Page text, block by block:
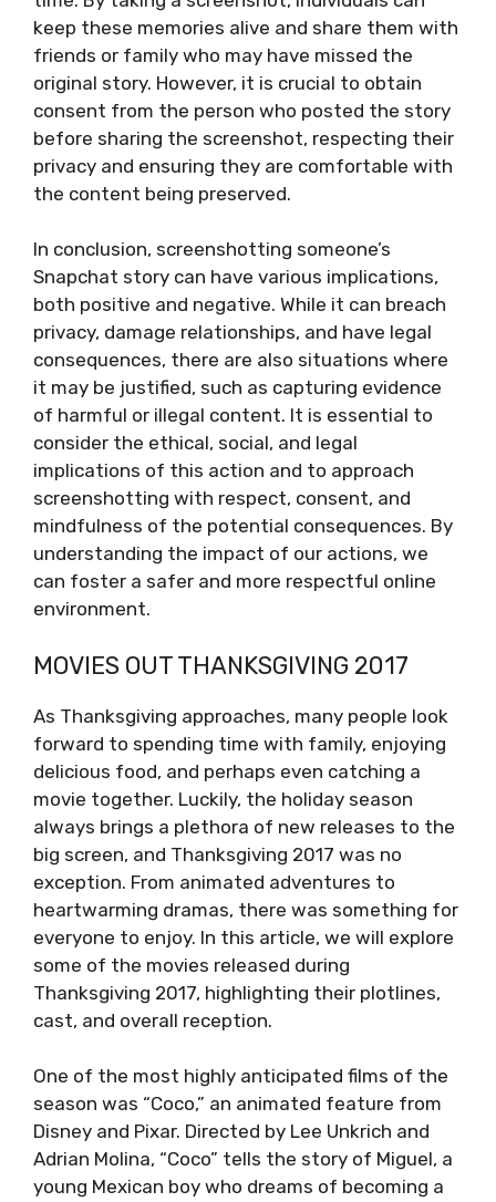
keep these memories alive and share them with
friends or family who may have missed the
original story. However, it is crucial to obtain
consent from the person who posted the story
before sharing the screenshot, respecting their
privacy and ensuring they are comfortable with
the content being preserved.
In conclusion, screenshotting someone’s
Snapchat story can have various implications,
both positive and negative. While it can breach
privacy, damage relationships, and have legal
consequences, there are also situations where
it may be justified, such as capturing evidence
of harmful or illegal content. It is essential to
consider the ethical, social, and legal
implications of this action and to approach
screenshotting with respect, consent, and
mindfulness of the potential consequences. By
understanding the impact of our actions, we
can foster a safer and more respectful online
environment.
MOVIES OUT THANKSGIVING 2017
As Thanksgiving approaches, many people look
forward to spending time with family, enjoying
delicious food, and perhaps even catching a
movie together. Luckily, the holiday season
always brings a plethora of new releases to the
big screen, and Thanksgiving 2017 was no
exception. From animated adventures to
heartwarming dramas, there was something for
everyone to enjoy. In this article, we will explore
some of the movies released during
Thanksgiving 2017, highlighting their plotlines,
cast, and overall reception.
One of the most highly anticipated films of the
season was “Coco,” an animated feature from
Disney and Pixar. Directed by Lee Unkrich and
Adrian Molina, “Coco” tells the story of Miguel, a
young Mexican boy who dreams of becoming a